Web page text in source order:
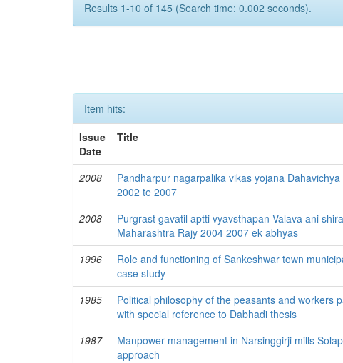
Results 1-10 of 145 (Search time: 0.002 seconds).
Item hits:
Issue
Date
Title
2008
Pandharpur nagarpalika vikas yojana
2002 te 2007
2008
Purgrast gavatil aptti vyavsthapan Valava ani
Maharashtra Rajy 2004 2007 ek abhyas
1996
Role and functioning of Sankeshwar town
case study
1985
Political philosophy of the peasants and workers
with special reference to Dabhadi thesis
1987
Manpower management in Narsinggirji mills
approach